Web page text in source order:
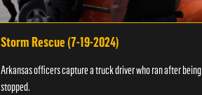
Storm Rescue (7-19-2024)
Arkansas officers capture a truck driver who ran after being
stopped.